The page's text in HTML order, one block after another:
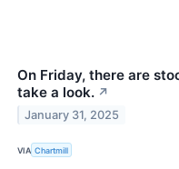
On Friday, there are
take a look. ↗
January 31, 2025
VIA Chartmill